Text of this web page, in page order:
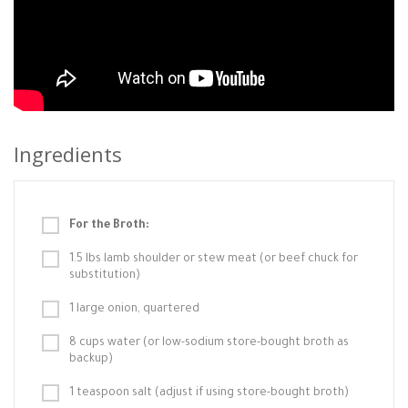
Ingredients
For the Broth:
1.5 lbs lamb shoulder or stew meat (or beef chuck for
substitution)
1 large onion, quartered
8 cups water (or low-sodium store-bought broth as
backup)
1 teaspoon salt (adjust if using store-bought broth)